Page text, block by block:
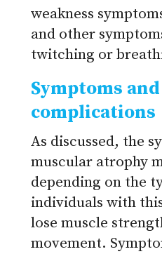
weakness
and other
twitching or
Symptoms and
complications
As discussed, the
muscular atrophy
depending on the
individuals with
lose muscle
movement.